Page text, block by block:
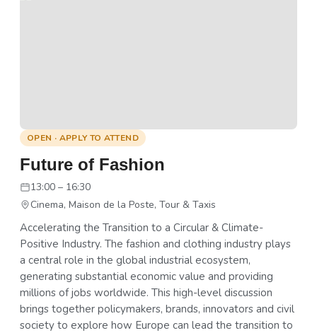
OPEN · APPLY TO ATTEND
Future of Fashion
13:00 – 16:30
Cinema, Maison de la Poste, Tour & Taxis
Accelerating the Transition to a Circular & Climate-
Positive Industry. The fashion and clothing industry plays
a central role in the global industrial ecosystem,
generating substantial economic value and providing
millions of jobs worldwide. This high-level discussion
brings together policymakers, brands, innovators and civil
society to explore how Europe can lead the transition to